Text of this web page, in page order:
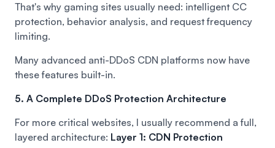
That's why gaming sites usually need: intelligent CC
protection, behavior analysis, and request frequency
limiting.
Many advanced anti-DDoS CDN platforms now have
these features built-in.
5. A Complete DDoS Protection Architecture
For more critical websites, I usually recommend a full,
layered architecture: Layer 1: CDN Protection